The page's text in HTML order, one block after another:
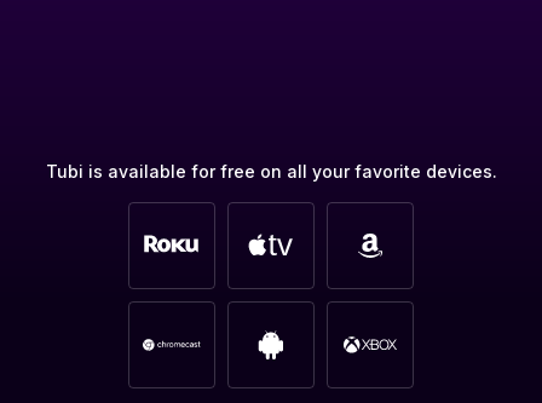
Tubi is available for free on all your favorite devices.